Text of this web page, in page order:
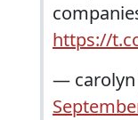
https://
— carolyn